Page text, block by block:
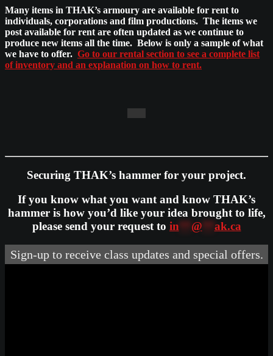
Many items in THAK’s armoury are available for rent to
individuals, corporations and film productions. The items we
post available for rent are often updated as we continue to
produce new items all the time. Below is only a sample of what
we have to offer. Go to our rental section to see a complete list
of inventory and an explanation on how to rent.
Securing THAK’s hammer for your project.
If you know what you want and know THAK’s
hammer is how you’d like your idea brought to life,
please send your request to in** @ ak.ca